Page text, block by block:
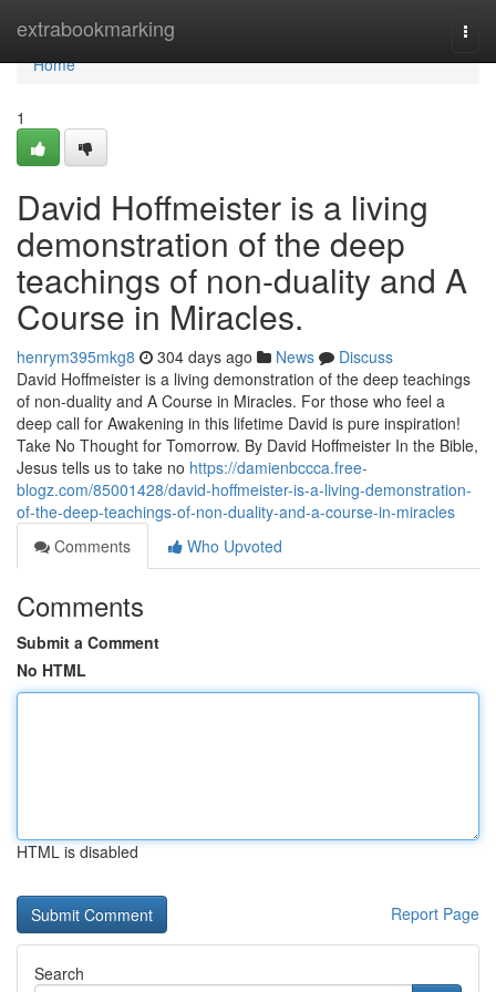
extrabookmarking
Home
Home
1
David Hoffmeister is a living
demonstration of the deep
teachings of non-duality and A
Course in Miracles.
henrym395mkg8 304 days ago News
Discuss
David Hoffmeister is a living demonstration of the deep teachings
of non-duality and A Course in Miracles. For those who feel a
deep call for Awakening in this lifetime David is pure inspiration!
Take No Thought for Tomorrow. By David Hoffmeister In the Bible,
Jesus tells us to take no https://damienbccca.free-
blogz.com/85001428/david-hoffmeister-is-a-living-demonstration-
of-the-deep-teachings-of-non-duality-and-a-course-in-miracles
Comments
Who Upvoted
Comments
Submit a Comment
No HTML
HTML is disabled
Report Page
Search